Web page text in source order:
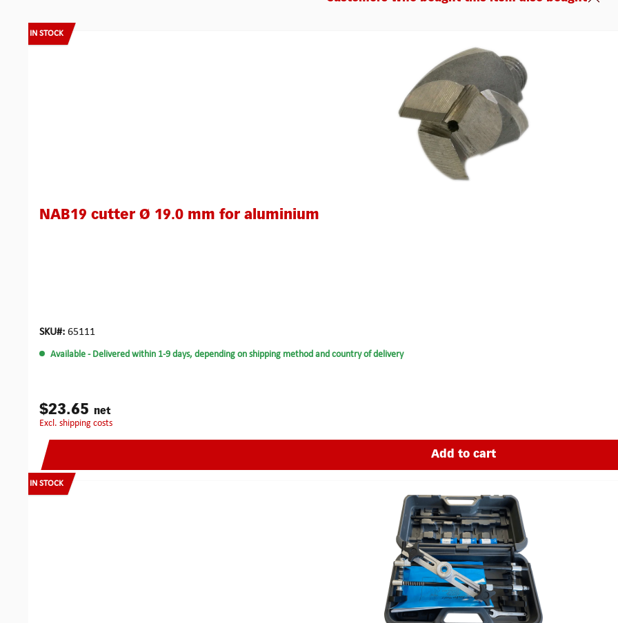
Skip product gallery
IN STOCK
NAB19 cutter Ø 19.0 mm for aluminium
SKU#: 65111
Available - Delivered within 1-9 days, depending on shipping method and country of delivery
$23.65 net
excl. shipping costs
Add to cart
IN STOCK